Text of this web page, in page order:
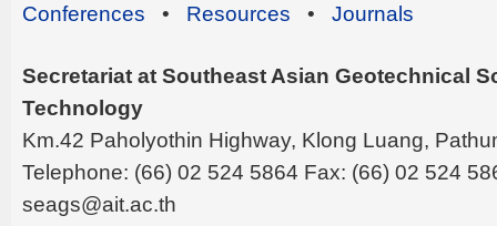
Conferences • Resources • Journals
Secretariat at Southeast Asian Geotechnical
Technology
Km.42 Paholyothin Highway, Klong Luang,
Telephone: (66) 02 524 5864 Fax: (66) 02 524
seags@ait.ac.th